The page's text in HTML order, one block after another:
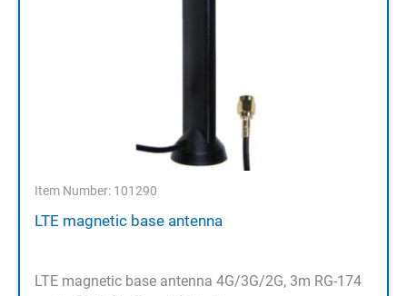
Item Number: 101290
LTE magnetic base antenna
LTE magnetic base antenna 4G/3G/2G, 3m RG-174